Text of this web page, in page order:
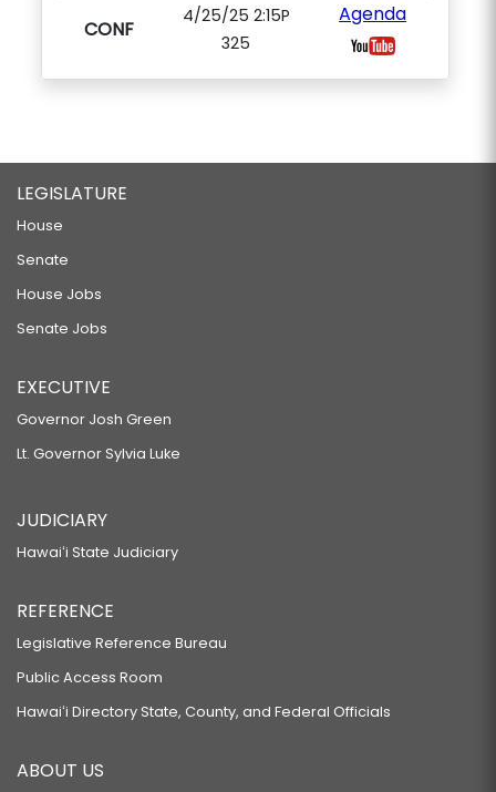
CONF
4/25/25 2:15P
325
Agenda
LEGISLATURE
House
Senate
House Jobs
Senate Jobs
EXECUTIVE
Governor Josh Green
Lt. Governor Sylvia Luke
JUDICIARY
Hawaiʻi State Judiciary
REFERENCE
Legislative Reference Bureau
Public Access Room
Hawaiʻi Directory State, County, and Federal Officials
ABOUT US